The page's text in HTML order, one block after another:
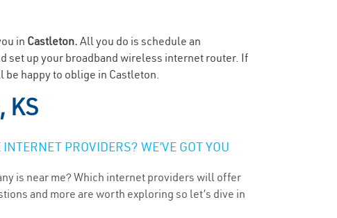
in Castleton. All you do is schedule an
set up your broadband wireless internet router. If
happy to oblige in Castleton.
KS
PROVIDERS? WE’VE GOT YOU
is near me? Which internet providers will offer
and more are worth exploring so let’s dive in